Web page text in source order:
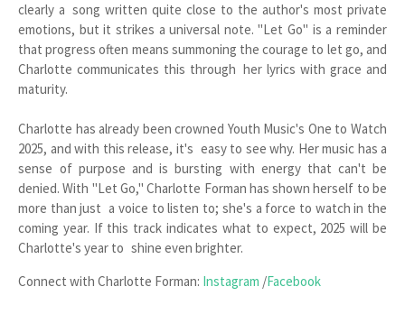
clearly a song written quite close to the author's most private
emotions, but it strikes a universal note. "Let Go" is a reminder
that progress often means summoning the courage to let go, and
Charlotte communicates this through her lyrics with grace and
maturity.
Charlotte has already been crowned Youth Music's One to Watch
2025, and with this release, it's easy to see why. Her music has a
sense of purpose and is bursting with energy that can't be
denied. With "Let Go," Charlotte Forman has shown herself to be
more than just a voice to listen to; she's a force to watch in the
coming year. If this track indicates what to expect, 2025 will be
Charlotte's year to shine even brighter.
Connect with Charlotte Forman: Instagram /Facebook